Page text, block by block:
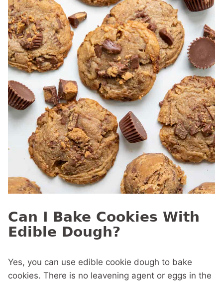
Can I Bake Cookies With
Edible Dough?
Yes, you can use edible cookie dough to bake
cookies. There is no leavening agent or eggs in the